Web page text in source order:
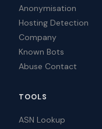
Anonymisation
Hosting Detection
Company
Known Bots
Abuse Contact
TOOLS
ASN Lookup